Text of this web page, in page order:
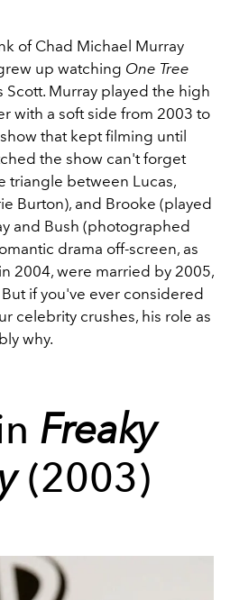
of Chad Michael Murray
up watching One Tree
Scott. Murray played the high
with a soft side from 2003 to
that kept filming until
the show can't forget
triangle between Lucas,
Burton), and Brooke (played
and Bush (photographed
drama off-screen, as
2004, were married by 2005,
if you've ever considered
celebrity crushes, his role as
why.
Freaky
(2003)